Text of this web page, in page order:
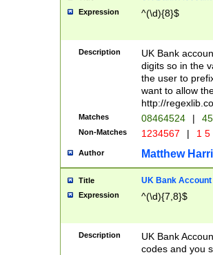
Expression ^(\d){8}$
Description
UK Bank
digits so in the
the user to
want to allow
http://
Matches 08464524 |
Non-Matches 1234567 | 1
Author Matthew
Title UK Bank Account
Expression ^(\d){7,8}$
Description
UK Bank
codes and you